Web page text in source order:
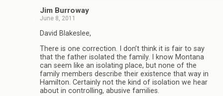
Jim Burroway
June 8, 2011
David Blakeslee,
There is one correction. I don’t think it is fair to say
that the father isolated the family. I know Montana
can seem like an isolating place, but none of the
family members describe their existence that way in
Hamilton. Certainly not the kind of isolation we hear
about in controlling, abusive families.